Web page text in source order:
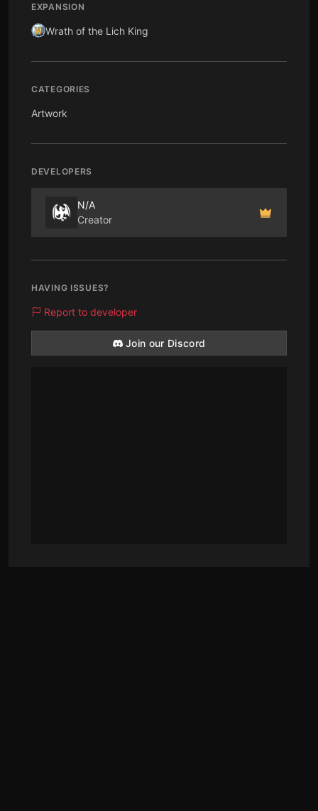
EXPANSION
Wrath of the Lich King
CATEGORIES
Artwork
DEVELOPERS
N/A
Creator
HAVING ISSUES?
Report to developer
Join our Discord